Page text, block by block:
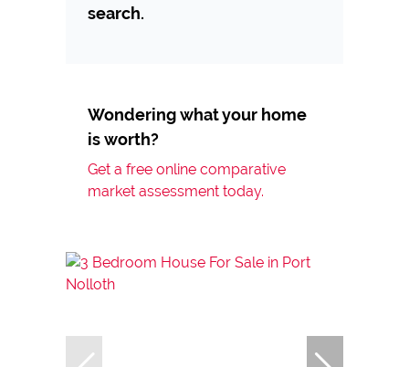
search.
Wondering what your home
is worth?
Get a free online comparative
market assessment today.